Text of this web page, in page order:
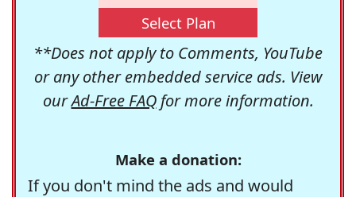
Select Plan
**Does not apply to Comments, YouTube
or any other embedded service ads. View
ourAd-Free FAQfor more information.
Make a donation:
If you don't mind the ads and would